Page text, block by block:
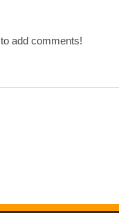
add comments!